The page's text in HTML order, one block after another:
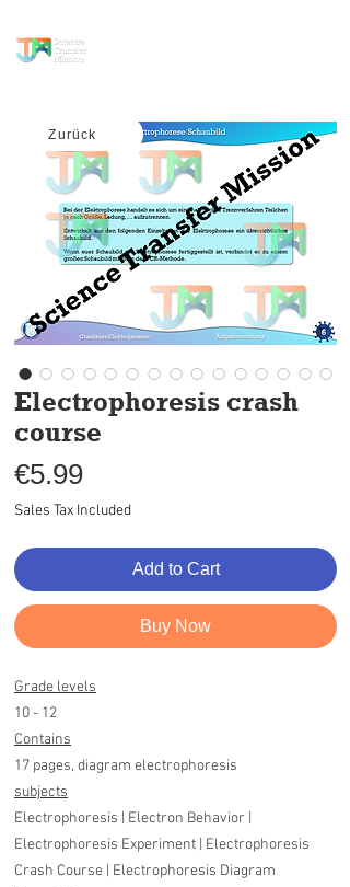
Electrophoresis crash
course
€5.99Price
Sales Tax Included
Add to Cart
Buy Now
Grade levels
10 - 12
Contains
17 pages, diagram electrophoresis
subjects
Electrophoresis | Electron Behavior |
Electrophoresis Experiment | Electrophoresis
Crash Course | Electrophoresis Diagram
Zurück